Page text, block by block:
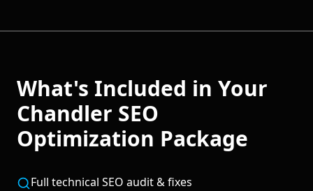
What's Included in Your
Chandler SEO
Optimization Package
Full technical SEO audit & fixes